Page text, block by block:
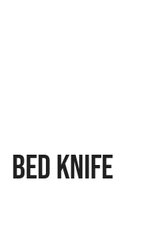
Bed knife